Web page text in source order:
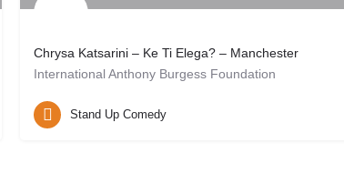
Chrysa Katsarini – Ke Ti Elega? – Manchester
International Anthony Burgess Foundation
Manchester, UK
Stand Up Comedy